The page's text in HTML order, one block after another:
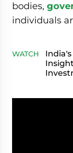
bodies,
individuals
WATCH